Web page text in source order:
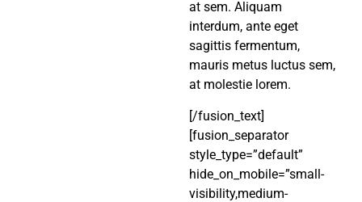
at sem. Aliquam
interdum, ante eget
sagittis fermentum,
mauris metus luctus sem,
at molestie lorem.
[/fusion_text]
[fusion_separator
style_type=”default”
hide_on_mobile=”small-
visibility,medium-